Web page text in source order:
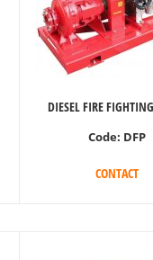
DIESEL FIRE
Code: DFP
CONTACT